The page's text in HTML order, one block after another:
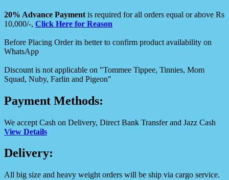
20% Advance Payment is required for all orders equal or above Rs
10,000/-, Click Here for Reason
Before Placing Order its better to confirm product availability on
WhatsApp
Discount is not applicable on "Tommee Tippee, Tinnies, Mom
Squad, Nuby, Farlin and Pigeon"
Payment Methods:
We accept Cash on Delivery, Direct Bank Transfer and Jazz Cash
View Details
Delivery:
All big size and heavy weight orders will be ship via cargo service.